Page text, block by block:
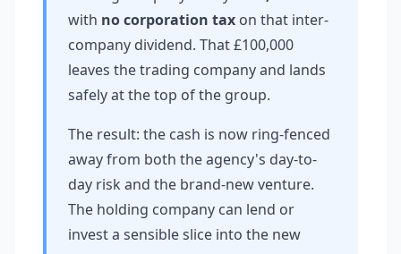
with no corporation tax on that inter-
company dividend. That £100,000
leaves the trading company and lands
safely at the top of the group.
The result: the cash is now ring-fenced
away from both the agency's day-to-
day risk and the brand-new venture.
The holding company can lend or
invest a sensible slice into the new